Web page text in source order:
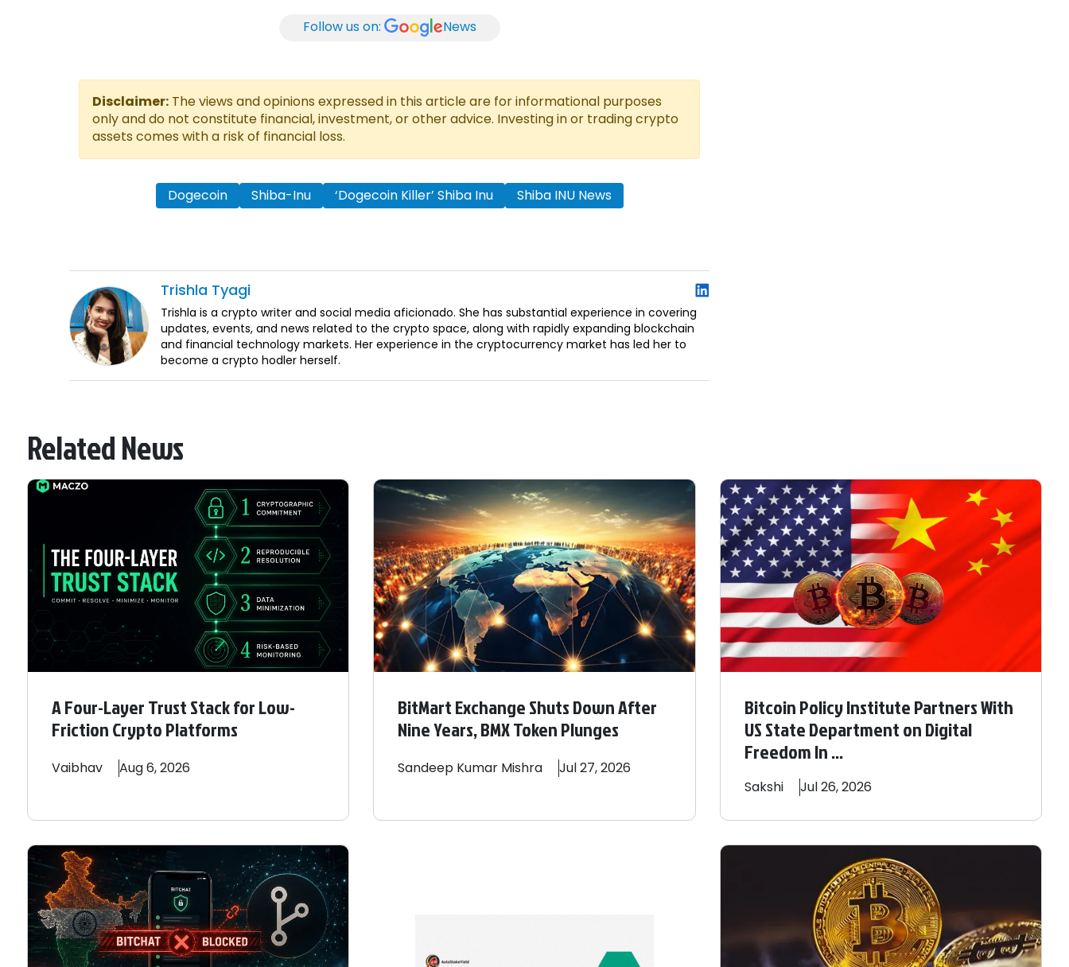
Follow us on: News
Disclaimer: The views and opinions expressed in this article are for informational purposes
only and do not constitute financial, investment, or other advice. Investing in or trading crypto
assets comes with a risk of financial loss.
Dogecoin Shiba-Inu ‘Dogecoin Killer’ Shiba Inu Shiba INU News
Trishla Tyagi
Trishla is a crypto writer and social media aficionado. She has substantial experience in covering
updates, events, and news related to the crypto space, along with rapidly expanding blockchain
and financial technology markets. Her experience in the cryptocurrency market has led her to
become a crypto hodler herself.
Related News
A Four-Layer Trust Stack for Low-
Friction Crypto Platforms
Vaibhav Aug 6, 2026
BitMart Exchange Shuts Down After
Nine Years, BMX Token Plunges
Sandeep Kumar Mishra Jul 27, 2026
Bitcoin Policy Institute Partners With
US State Department on Digital
Freedom In ...
Sakshi Jul 26, 2026